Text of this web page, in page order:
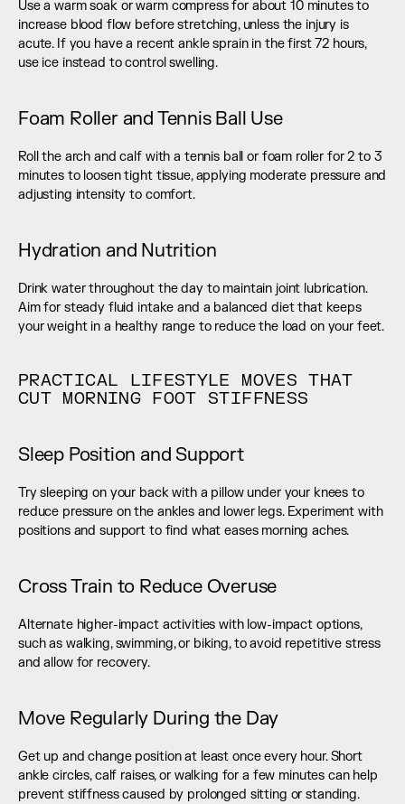
Use a warm soak or warm compress for about 10 minutes to
increase blood flow before stretching, unless the injury is
acute. If you have a recent ankle sprain in the first 72 hours,
use ice instead to control swelling.
Foam Roller and Tennis Ball Use
Roll the arch and calf with a tennis ball or foam roller for 2 to 3
minutes to loosen tight tissue, applying moderate pressure and
adjusting intensity to comfort.
Hydration and Nutrition
Drink water throughout the day to maintain joint lubrication.
Aim for steady fluid intake and a balanced diet that keeps
your weight in a healthy range to reduce the load on your feet.
PRACTICAL LIFESTYLE MOVES THAT
CUT MORNING FOOT STIFFNESS
Sleep Position and Support
Try sleeping on your back with a pillow under your knees to
reduce pressure on the ankles and lower legs. Experiment with
positions and support to find what eases morning aches.
Cross Train to Reduce Overuse
Alternate higher-impact activities with low-impact options,
such as walking, swimming, or biking, to avoid repetitive stress
and allow for recovery.
Move Regularly During the Day
Get up and change position at least once every hour. Short
ankle circles, calf raises, or walking for a few minutes can help
prevent stiffness caused by prolonged sitting or standing.